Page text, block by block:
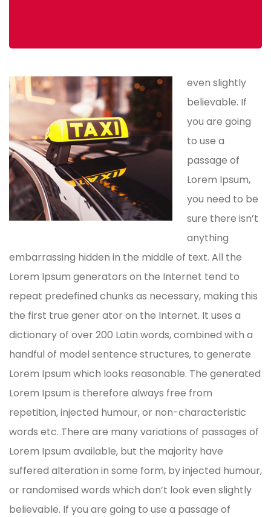
even slightly
believable. If
you are going
to use a
passage of
Lorem Ipsum,
you need to be
sure there isn’t
anything
embarrassing hidden in the middle of text. All the
Lorem Ipsum generators on the Internet tend to
repeat predefined chunks as necessary, making this
the first true gener ator on the Internet. It uses a
dictionary of over 200 Latin words, combined with a
handful of model sentence structures, to generate
Lorem Ipsum which looks reasonable. The generated
Lorem Ipsum is therefore always free from
repetition, injected humour, or non-characteristic
words etc. There are many variations of passages of
Lorem Ipsum available, but the majority have
suffered alteration in some form, by injected humour,
or randomised words which don’t look even slightly
believable. If you are going to use a passage of